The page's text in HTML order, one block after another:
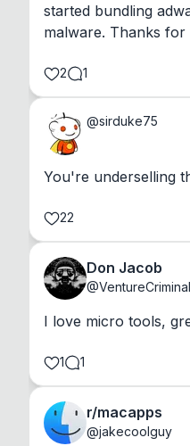
started bundling
malware. Thanks for
2 1
@sirduke75
You're underselling
22
Don Jacob
@VentureCriminal
I love micro tools,
1 1
r/macapps
@jakecoolguy